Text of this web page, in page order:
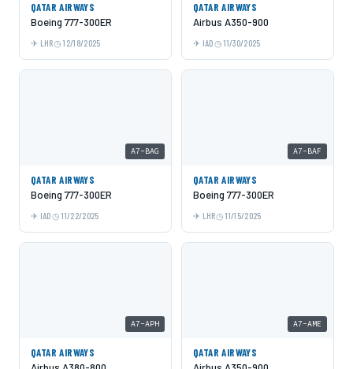
QATAR AIRWAYS
Boeing 777-300ER
LHR 12/18/2025
QATAR AIRWAYS
Airbus A350-900
IAD 11/30/2025
A7-BAG
QATAR AIRWAYS
Boeing 777-300ER
IAD 11/22/2025
A7-BAF
QATAR AIRWAYS
Boeing 777-300ER
LHR 11/15/2025
A7-APH
QATAR AIRWAYS
A7-AME
QATAR AIRWAYS